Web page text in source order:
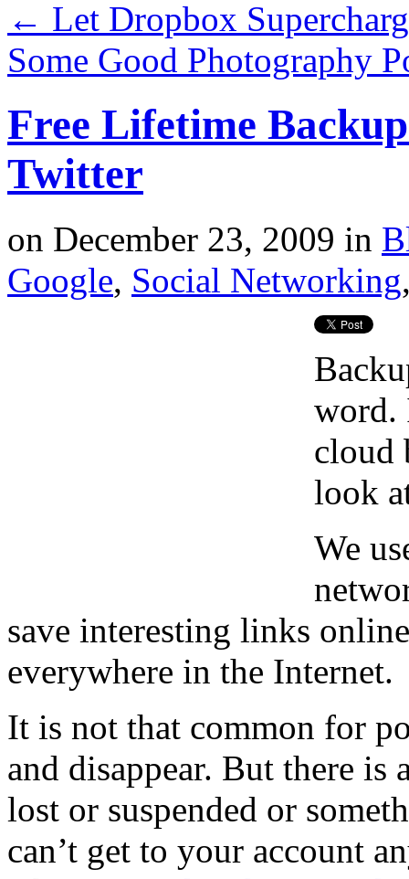
← Let Dropbox
Some Good Photography
Free Lifetime
Twitter
on December 23, 2009 in
Google, Social Networking
word.
cloud
look
We
save interesting links
everywhere in the Internet.
It is not that common for
and disappear. But there is
lost or suspended or
can’t get to your account